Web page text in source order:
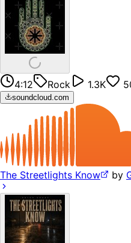
4:12 Rock 1.3K
soundcloud.com
The Streetlights Know by